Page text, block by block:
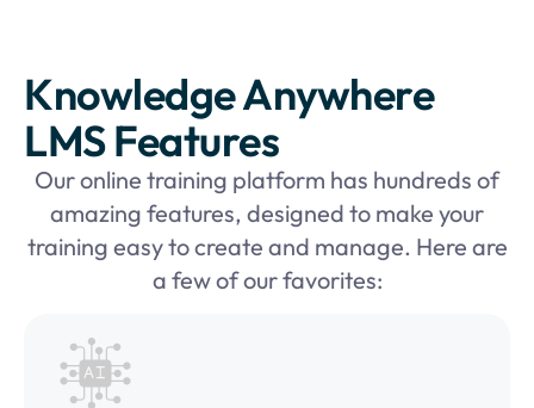
Knowledge Anywhere
LMS Features
Our online training platform has hundreds of
amazing features, designed to make your
training easy to create and manage. Here are
a few of our favorites: